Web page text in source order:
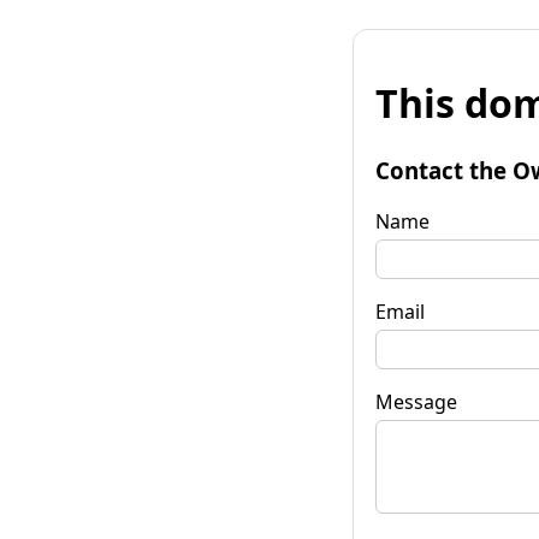
This
Contact the
Name
Email
Message